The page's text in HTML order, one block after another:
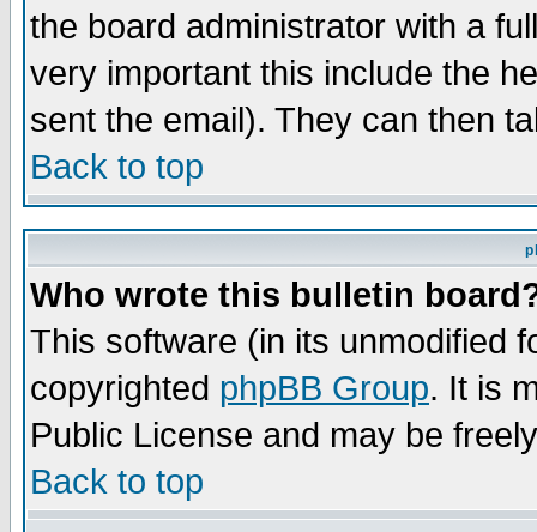
the board administrator with a
very important this include the
sent the email). They can then
Back to top
Who wrote this bulletin
This software (in its unmodified
copyrighted phpBB Group. It is
Public License and may be
Back to top